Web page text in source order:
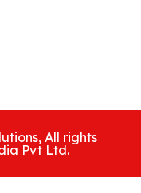
All rights
Pvt Ltd.